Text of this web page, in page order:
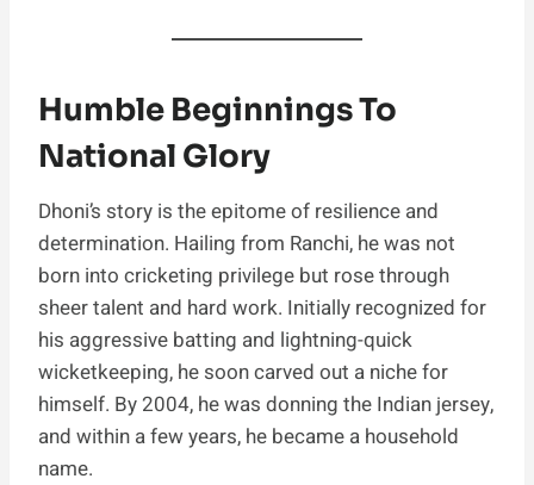
Humble Beginnings To
National Glory
Dhoni’s story is the epitome of resilience and
determination. Hailing from Ranchi, he was not
born into cricketing privilege but rose through
sheer talent and hard work. Initially recognized for
his aggressive batting and lightning-quick
wicketkeeping, he soon carved out a niche for
himself. By 2004, he was donning the Indian jersey,
and within a few years, he became a household
name.